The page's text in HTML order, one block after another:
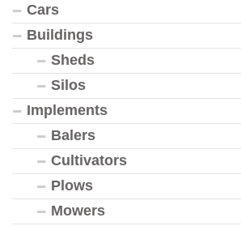
Cars
Buildings
Sheds
Silos
Implements
Balers
Cultivators
Plows
Mowers